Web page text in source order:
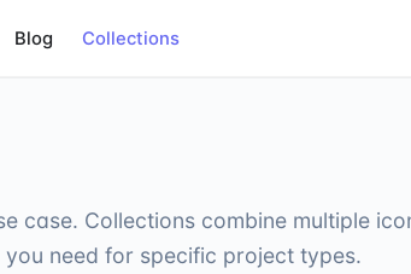
Blog Collections
case. Collections combine multiple
need for specific project types.